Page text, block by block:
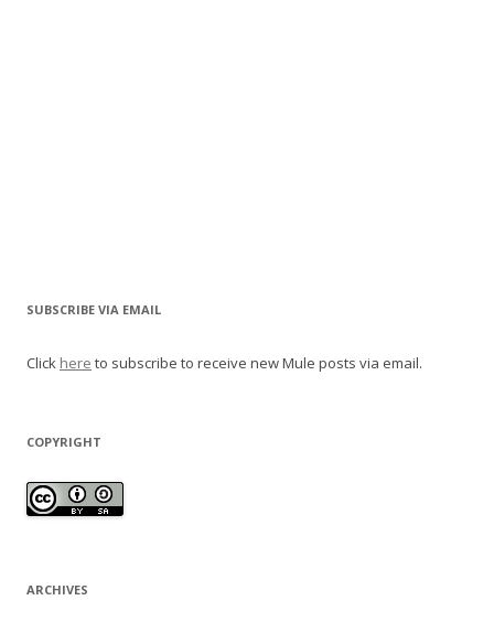
SUBSCRIBE VIA EMAIL
Click here to subscribe to receive new Mule posts via email.
COPYRIGHT
ARCHIVES